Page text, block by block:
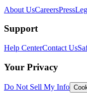
About UsCareersPress
Support
Help CenterContact Us
Your Privacy
Do Not Sell My Info